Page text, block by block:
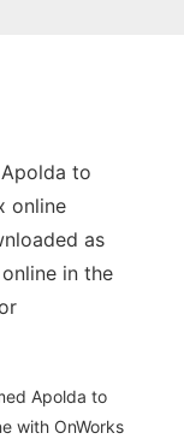
to
online
as
in the
Apolda to
with OnWorks